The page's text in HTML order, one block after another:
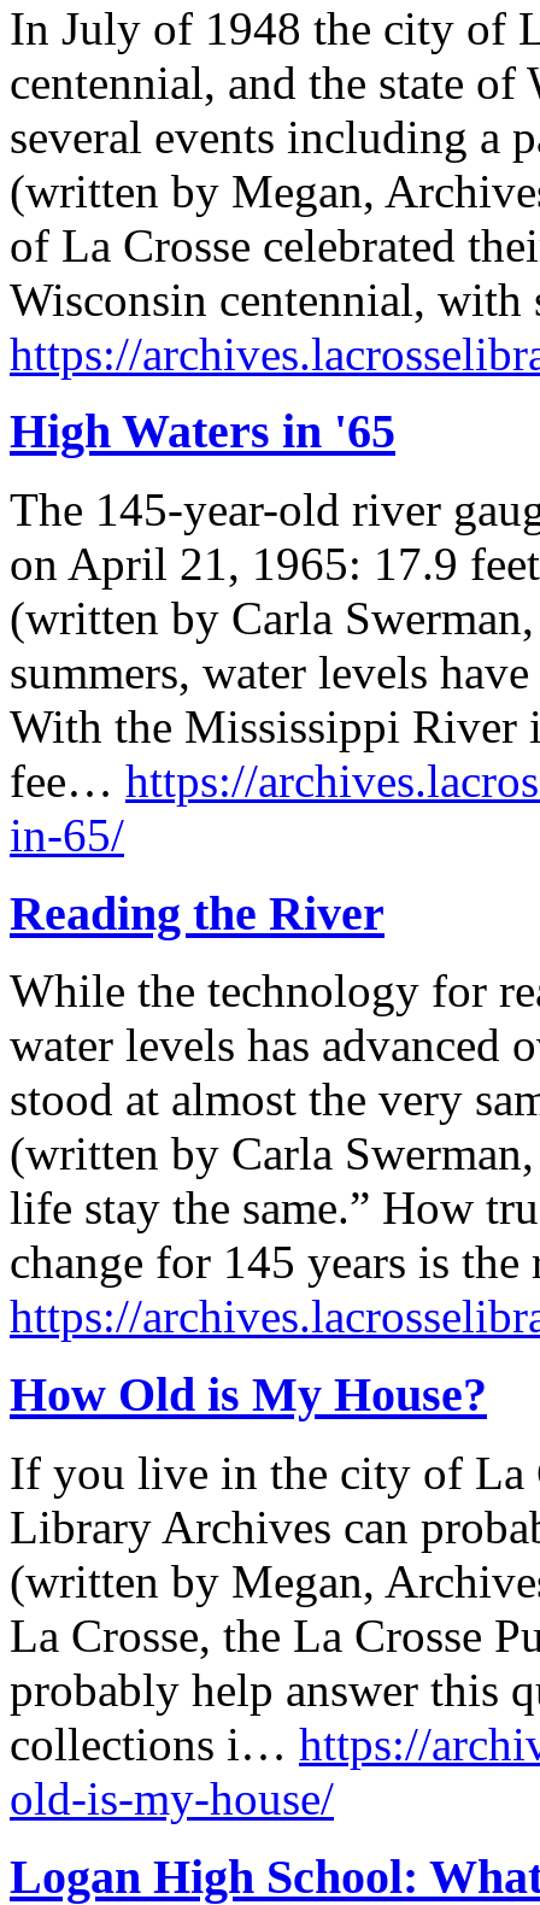
In July of 1948 the city of
centennial, and the state
several events including a
(written by Megan,
of La Crosse celebrated
Wisconsin centennial,
https://
High Waters in '65
The 145-year-old river
on April 21, 1965: 17.9
(written by Carla
summers, water levels
With the Mississippi River
fee… https://
in-65/
Reading the River
While the technology for
water levels has advanced
stood at almost the very
(written by Carla
life stay the same.” How
change for 145 years is
https://
How Old is My House?
If you live in the city of La
Library Archives can
(written by Megan,
La Crosse, the La Crosse
probably help answer this
collections i… https://
old-is-my-house/
Logan High School: